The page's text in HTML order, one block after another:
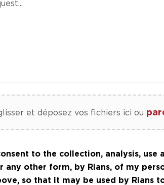
et déposez vos fichiers ici ou
to the collection, analysis, use
any other form, by Rians, of my
so that it may be used by Rians